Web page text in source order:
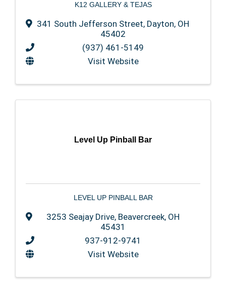
K12 GALLERY & TEJAS
341 South Jefferson Street, Dayton, OH
45402
(937) 461-5149
Visit Website
Level Up Pinball Bar
LEVEL UP PINBALL BAR
3253 Seajay Drive, Beavercreek, OH
45431
937-912-9741
Visit Website